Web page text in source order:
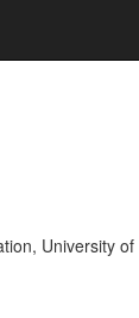
University of